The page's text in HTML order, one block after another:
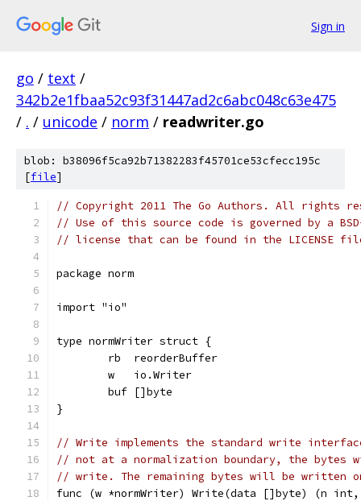
Sign in
go / text /
342b2e1fbaa52c93f31447ad2c6abc048c63e475
/ . / unicode / norm / readwriter.go
blob: b38096f5ca92b71382283f45701ce53cfecc195c
[file]
// Copyright 2011 The Go Authors. All rights
// Use of this source code is governed by a
// license that can be found in the LICENSE
package norm
import "io"
type normWriter struct {
	rb  reorderBuffer
	w   io.Writer
	buf []byte
}
// Write implements the standard write
// not at a normalization boundary, the bytes
// write. The remaining bytes will be written
func (w *normWriter) Write(data []byte) (n